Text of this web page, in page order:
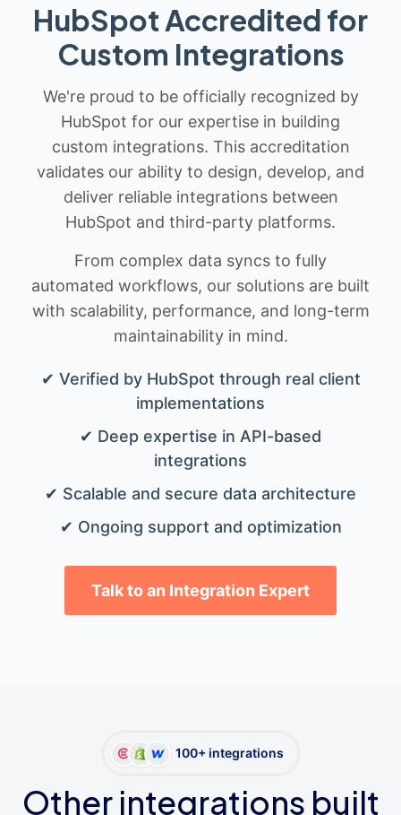
HubSpot Accredited for
Custom Integrations
We're proud to be officially recognized by
HubSpot for our expertise in building
custom integrations. This accreditation
validates our ability to design, develop, and
deliver reliable integrations between
HubSpot and third-party platforms.
From complex data syncs to fully
automated workflows, our solutions are built
with scalability, performance, and long-term
maintainability in mind.
✔ Verified by HubSpot through real client
implementations
✔ Deep expertise in API-based
integrations
✔ Scalable and secure data architecture
✔ Ongoing support and optimization
Talk to an Integration Expert
100+ integrations
Other integrations built